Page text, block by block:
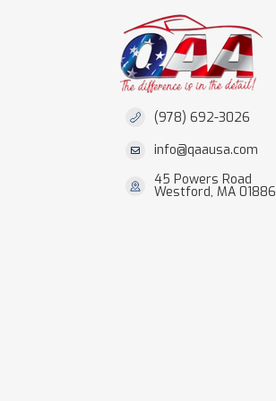
(978) 692-3026
info@qaausa.com
45 Powers Road
Westford, MA 01886